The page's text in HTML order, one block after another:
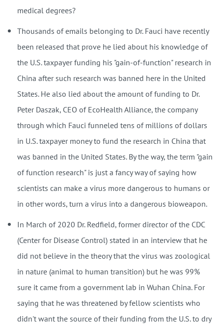
medical degrees?
Thousands of emails belonging to Dr. Fauci have recently
been released that prove he lied about his knowledge of
the U.S. taxpayer funding his "gain-of-function" research in
China after such research was banned here in the United
States. He also lied about the amount of funding to Dr.
Peter Daszak, CEO of EcoHealth Alliance, the company
through which Fauci funneled tens of millions of dollars
in U.S. taxpayer money to fund the research in China that
was banned in the United States. By the way, the term "gain
of function research" is just a fancy way of saying how
scientists can make a virus more dangerous to humans or
in other words, turn a virus into a dangerous bioweapon.
In March of 2020 Dr. Redfield, former director of the CDC
(Center for Disease Control) stated in an interview that he
did not believe in the theory that the virus was zoological
in nature (animal to human transition) but he was 99%
sure it came from a government lab in Wuhan China. For
saying that he was threatened by fellow scientists who
didn't want the source of their funding from the U.S. to dry